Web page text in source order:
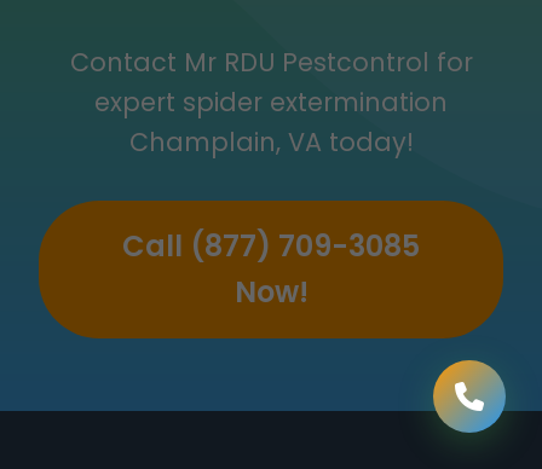
Contact Mr RDU Pestcontrol for
expert spider extermination
Champlain, VA today!
Call (877) 709-3085
Now!